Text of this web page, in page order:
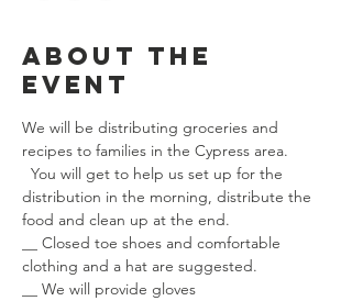
About the
event
We will be distributing groceries and
recipes to families in the Cypress area.
You will get to help us set up for the
distribution in the morning, distribute the
food and clean up at the end.
__ Closed toe shoes and comfortable
clothing and a hat are suggested.
__ We will provide gloves